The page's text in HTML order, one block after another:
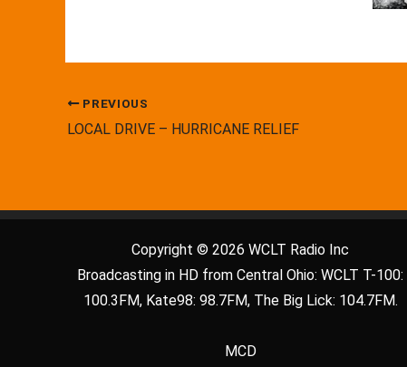
PREVIOUS
LOCAL DRIVE – HURRICANE RELIEF
Copyright © 2026 WCLT Radio Inc
Broadcasting in HD from Central Ohio: WCLT T-100:
100.3FM, Kate98: 98.7FM, The Big Lick: 104.7FM.
MCD